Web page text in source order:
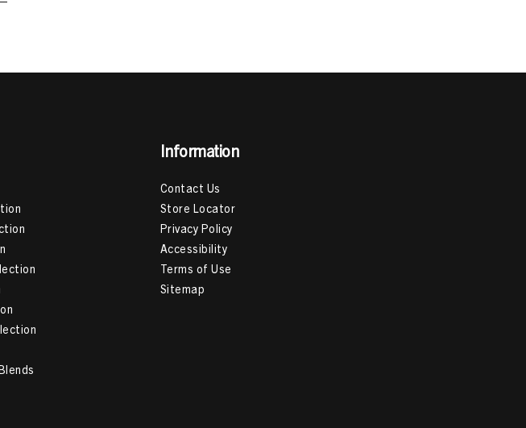
Information
Contact Us
Store Locator
Privacy Policy
Accessibility
Terms of Use
Sitemap